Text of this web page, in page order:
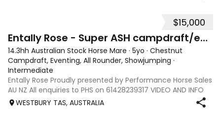
$15,000
Entally Rose - Super ASH campdraft/eventer/ SJ
14.3hh Australian Stock Horse Mare · 5yo · Chestnut
Campdraft, Eventing, All Rounder, Showjumping ·
Intermediate
Entally Rose Proudly presented by Performance Horse Sales
AU NZ All enquiries to PHS on 61428239317 VIDEO AND INFO
via: performancehorsesales.com.au Price includes
transport to Geelong Height: 14.2 ½ hh Age: 5 Gender: Mare
WESTBURY TAS, AUSTRALIA